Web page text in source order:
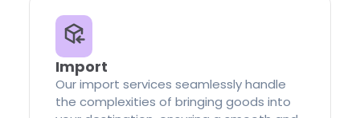
Import
Our import services seamlessly handle
the complexities of bringing goods into